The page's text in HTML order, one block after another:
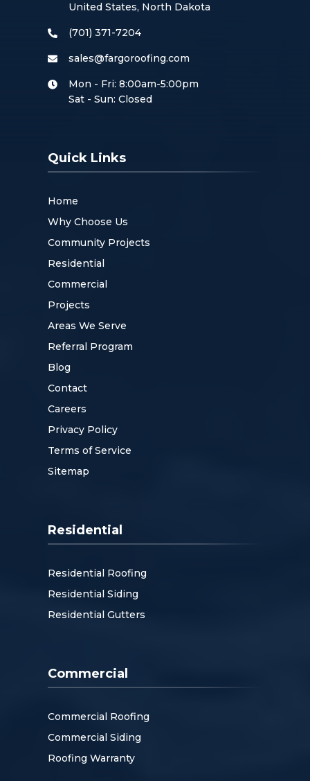
United States, North Dakota
(701) 371-7204
sales@fargoroofing.com
Mon - Fri: 8:00am-5:00pm
Sat - Sun: Closed
Quick Links
Home
Why Choose Us
Community Projects
Residential
Commercial
Projects
Areas We Serve
Referral Program
Blog
Contact
Careers
Privacy Policy
Terms of Service
Sitemap
Residential
Residential Roofing
Residential Siding
Residential Gutters
Commercial
Commercial Roofing
Commercial Siding
Roofing Warranty